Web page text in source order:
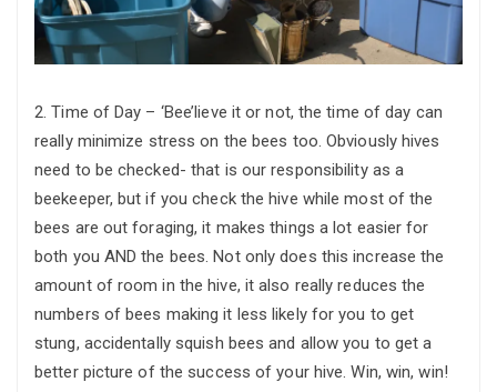
2. Time of Day – ‘Bee’lieve it or not, the time of day can
really minimize stress on the bees too. Obviously hives
need to be checked- that is our responsibility as a
beekeeper, but if you check the hive while most of the
bees are out foraging, it makes things a lot easier for
both you AND the bees. Not only does this increase the
amount of room in the hive, it also really reduces the
numbers of bees making it less likely for you to get
stung, accidentally squish bees and allow you to get a
better picture of the success of your hive. Win, win, win!